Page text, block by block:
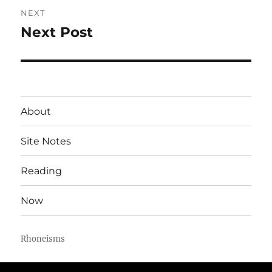
NEXT
Next
Next Post
About
Site Notes
Reading
Now
Rhoneisms